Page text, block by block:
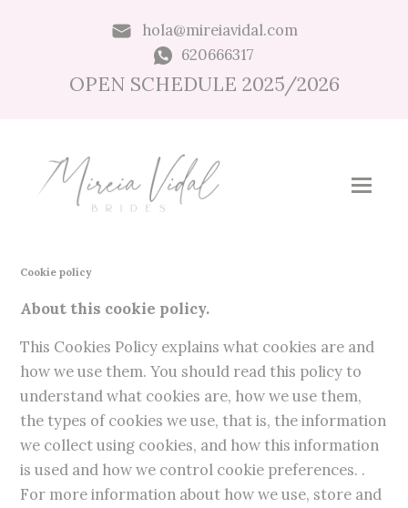
hola@mireiavidal.com
620666317
OPEN SCHEDULE 2025/2026
Cookie policy
About this cookie policy.
This Cookies Policy explains what cookies are and
how we use them. You should read this policy to
understand what cookies are, how we use them,
the types of cookies we use, that is, the information
we collect using cookies, and how this information
is used and how we control cookie preferences. .
For more information about how we use, store and